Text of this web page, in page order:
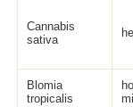
Cannabis
sativa
Blomia
tropicalis